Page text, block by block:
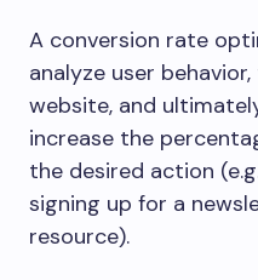
A conversion rate
analyze user
website, and
increase the
the desired action
signing up for a
resource).